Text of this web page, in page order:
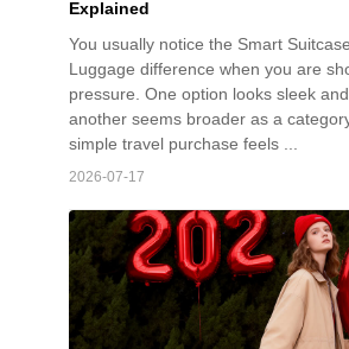
Explained
You usually notice the Smart
Luggage difference when you are
pressure. One option looks sleek
another seems broader as a
simple travel purchase feels ...
2026-07-17